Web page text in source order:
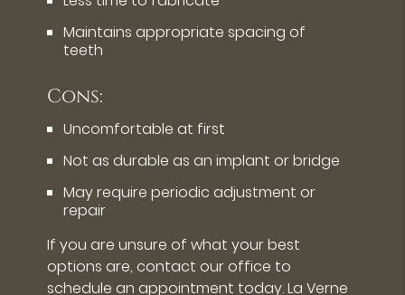
Maintains appropriate spacing of
teeth
Cons:
Uncomfortable at first
Not as durable as an implant or bridge
May require periodic adjustment or
repair
If you are unsure of what your best
options are, contact our office to
schedule an appointment today. La Verne